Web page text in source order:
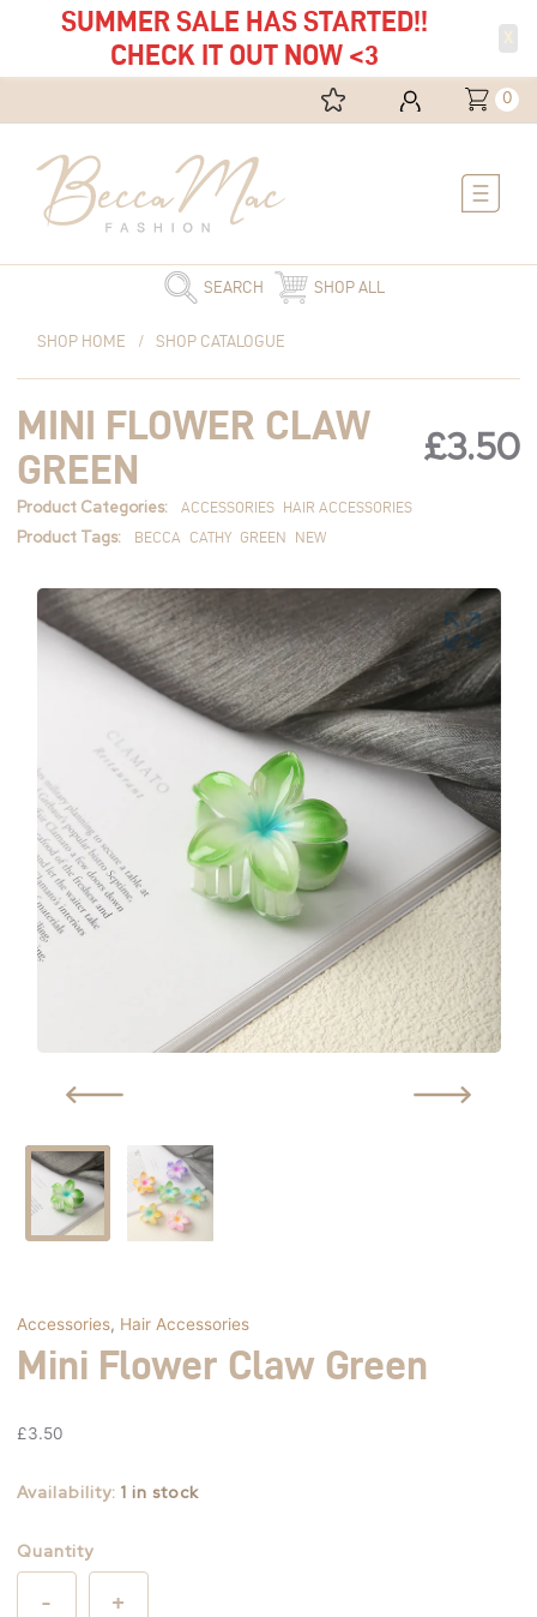
SUMMER SALE HAS STARTED!!
CHECK IT OUT NOW <3
0
Menu
SEARCH SHOP ALL
SHOP HOME / SHOP CATALOGUE
MINI FLOWER CLAW
GREEN
£3.50
Product Categories: ACCESSORIES HAIR ACCESSORIES
Product Tags: BECCA CATHY GREEN NEW
Accessories, Hair Accessories
Mini Flower Claw Green
£3.50
Availability: 1 in stock
Quantity
+
Flower
Claw
Green
quantity
-